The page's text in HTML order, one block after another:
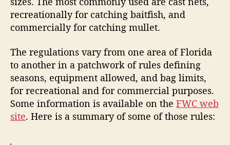
recreationally for catching baitfish, and
commercially for catching mullet.
The regulations vary from one area of Florida
to another in a patchwork of rules defining
seasons, equipment allowed, and bag limits,
for recreational and for commercial purposes.
Some information is available on the FWC web
site. Here is a summary of some of those rules: